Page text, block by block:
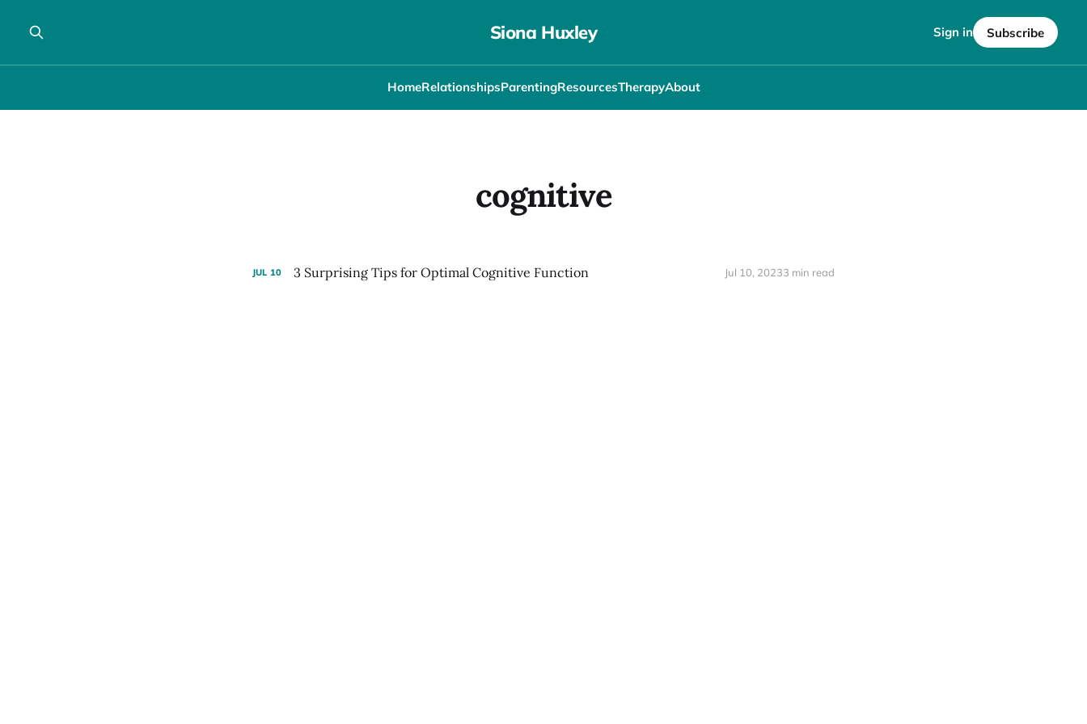
Siona Huxley
HomeRelationshipsParentingResourcesTherapyAbout
Sign in Subscribe
cognitive
JUL 10 3 Surprising Tips for Optimal Cognitive Function Jul 10, 20233 min read